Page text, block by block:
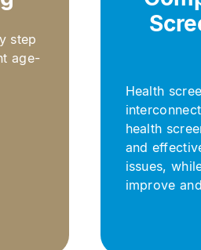
step
age-
Health
health
and
issues,
improve